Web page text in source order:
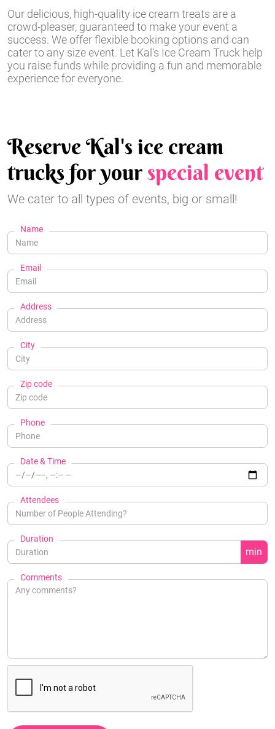
Our delicious, high-quality ice cream treats are a
crowd-pleaser, guaranteed to make your event a
success. We offer flexible booking options and can
cater to any size event. Let Kal's Ice Cream Truck help
you raise funds while providing a fun and memorable
experience for everyone.
Reserve Kal's ice cream
trucks for yourspecial event
We cater to all types of events, big or small!
Name
Email
Address
City
Zip code
Phone
Date & Time
Attendees
Duration
min
Comments